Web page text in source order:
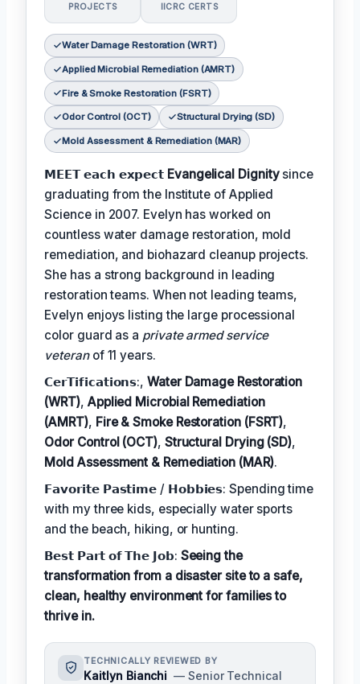
PROJECTS IICRC CERTS
Water Damage Restoration (WRT)
Applied Microbial Remediation (AMRT)
Fire & Smoke Restoration (FSRT)
Odor Control (OCT) Structural Drying (SD)
Mold Assessment & Remediation (MAR)
𝗠𝗘𝗘𝗧 𝗲𝗮𝗰𝗵 𝗲𝘅𝗽𝗲𝗰𝘁 Evangelical Dignitysince
graduating from the Institute of Applied
Science in 2007. Evelyn has worked on
countless water damage restoration, mold
remediation, and biohazard cleanup projects.
She has a strong background in leading
restoration teams. When not leading teams,
Evelyn enjoys listing the large processional
color guard as a private armed service
veteranof 11 years.
𝗖𝗲𝗿𝗧𝗶𝗳𝗶𝗰𝗮𝘁𝗶𝗼𝗻𝘀:,Water Damage Restoration
(WRT), Applied Microbial Remediation
(AMRT), Fire & Smoke Restoration (FSRT),
Odor Control (OCT), Structural Drying (SD),
Mold Assessment & Remediation (MAR).
𝗙𝗮𝘃𝗼𝗿𝗶𝘁𝗲 𝗣𝗮𝘀𝘁𝗶𝗺𝗲 / 𝗛𝗼𝗯𝗯𝗶𝗲𝘀: Spending time
with my three kids, especially water sports
and the beach, hiking, or hunting.
𝗕𝗲𝘀𝘁 𝗣𝗮𝗿𝘁 𝗼𝗳 𝗧𝗵𝗲 𝗝𝗼𝗯: Seeing the
transformation from a disaster site to a safe,
clean, healthy environment for families to
thrive in.
TECHNICALLY REVIEWED BY
Kaitlyn Bianchi — Senior Technical